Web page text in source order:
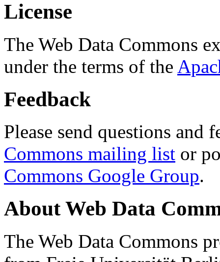
License
The Web Data Commons
under the terms of the
Feedback
Please send questions and
Commons mailing list or
Commons Google Group.
About Web Data
The Web Data Commons